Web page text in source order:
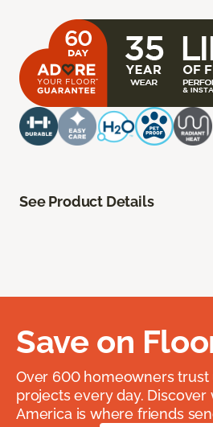
See Product Details
Save on
Over 600 homeowners
projects every day. Discover
America is where friends